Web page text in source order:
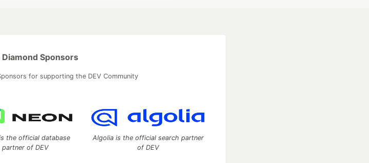
Diamond Sponsors
for supporting the DEV Community
the official database
partner of DEV
Algolia is the official search partner
of DEV